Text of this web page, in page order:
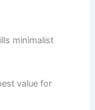
minimalist
value for